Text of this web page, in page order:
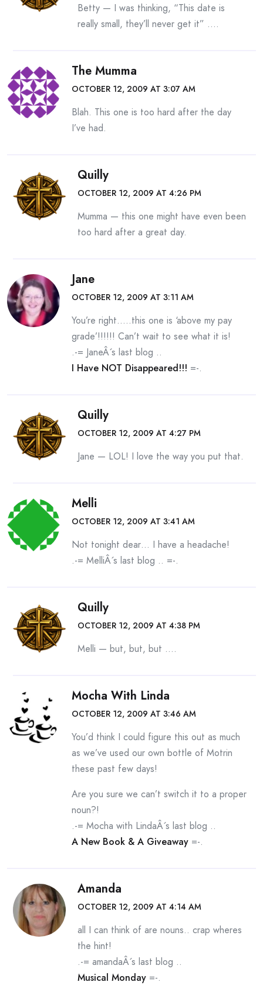
Betty — I was thinking, “This date is
really small, they’ll never get it” ….
The Mumma
OCTOBER 12, 2009 AT 3:07 AM
Blah. This one is too hard after the day
I’ve had.
Quilly
OCTOBER 12, 2009 AT 4:26 PM
Mumma — this one might have even been
too hard after a great day.
Jane
OCTOBER 12, 2009 AT 3:11 AM
You’re right…..this one is ‘above my pay
grade’!!!!!! Can’t wait to see what it is!
.-= JaneÂ´s last blog ..
I Have NOT Disappeared!!! =-.
Quilly
OCTOBER 12, 2009 AT 4:27 PM
Jane — LOL! I love the way you put that.
Melli
OCTOBER 12, 2009 AT 3:41 AM
Not tonight dear… I have a headache!
.-= MelliÂ´s last blog .. =-.
Quilly
OCTOBER 12, 2009 AT 4:38 PM
Melli — but, but, but ….
Mocha With Linda
OCTOBER 12, 2009 AT 3:46 AM
You’d think I could figure this out as much
as we’ve used our own bottle of Motrin
these past few days!
Are you sure we can’t switch it to a proper
noun?!
.-= Mocha with LindaÂ´s last blog ..
A New Book & A Giveaway =-.
Amanda
OCTOBER 12, 2009 AT 4:14 AM
all I can think of are nouns.. crap wheres
the hint!
.-= amandaÂ´s last blog ..
Musical Monday =-.